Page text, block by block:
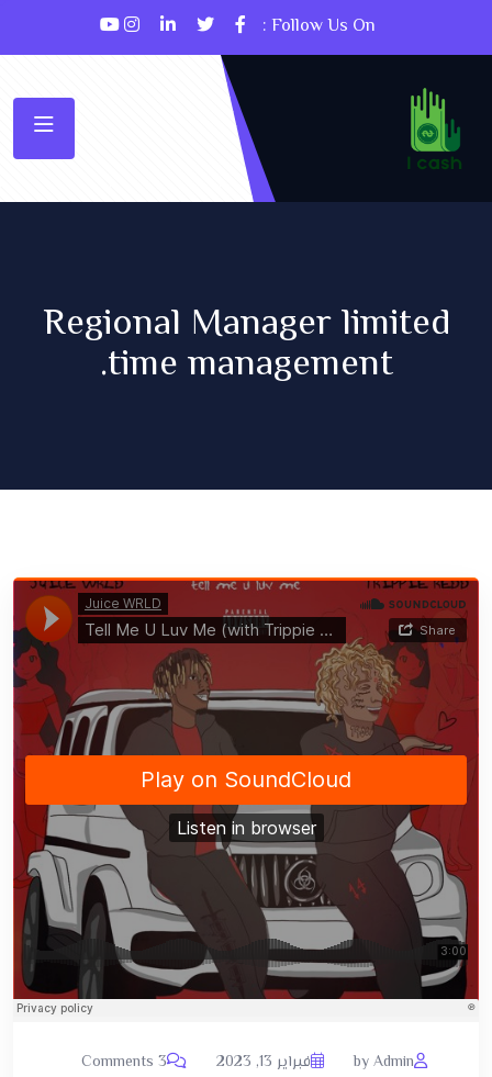
Follow Us On :
Regional Manager limited
time management.
by Admin فبراير 13, 2023
3 Comments